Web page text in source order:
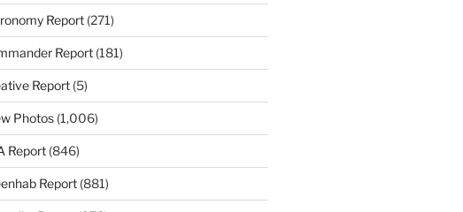
Report(271)
Report(181)
Report(5)
Photos(1,006)
Report(846)
Report(881)